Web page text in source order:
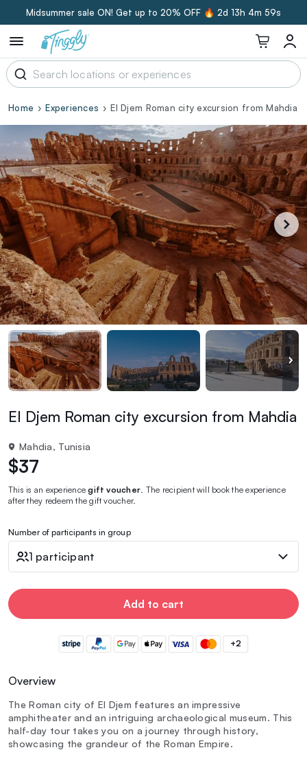
Midsummer sale ON! Get up to 20% OFF 🔥 2d 13h 4m 58s
Home Experiences El Djem Roman city excursion from Mahdia
El Djem Roman city excursion from Mahdia
Mahdia, Tunisia
$37
This is an experiencegift voucher . The recipient will book the experience
after they redeem the gift voucher.
Number of participants in group
1 participant
Add to cart
+2
Overview
The Roman city of El Djem features an impressive
amphitheater and an intriguing archaeological museum. This
half-day tour takes you on a journey through history,
showcasing the grandeur of the Roman Empire.